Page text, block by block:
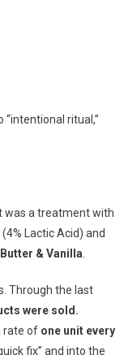
ritual,”
was a treatment with
(4% Lactic Acid) and
& Vanilla
Through the last
were sold.
rate of one unit every
fix” and into the